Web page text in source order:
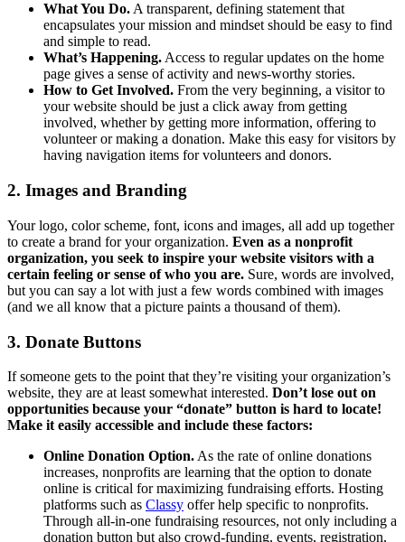
What You Do. A transparent, defining statement that
encapsulates your mission and mindset should be easy to find
and simple to read.
What’s Happening. Access to regular updates on the home
page gives a sense of activity and news-worthy stories.
How to Get Involved. From the very beginning, a visitor to
your website should be just a click away from getting
involved, whether by getting more information, offering to
volunteer or making a donation. Make this easy for visitors by
having navigation items for volunteers and donors.
2. Images and Branding
Your logo, color scheme, font, icons and images, all add up together
to create a brand for your organization. Even as a nonprofit
organization, you seek to inspire your website visitors with a
certain feeling or sense of who you are. Sure, words are involved,
but you can say a lot with just a few words combined with images
(and we all know that a picture paints a thousand of them).
3. Donate Buttons
If someone gets to the point that they’re visiting your organization’s
website, they are at least somewhat interested. Don’t lose out on
opportunities because your “donate” button is hard to locate!
Make it easily accessible and include these factors:
Online Donation Option. As the rate of online donations
increases, nonprofits are learning that the option to donate
online is critical for maximizing fundraising efforts. Hosting
platforms such as Classy offer help specific to nonprofits.
Through all-in-one fundraising resources, not only including a
donation button but also crowd-funding, events, registration,